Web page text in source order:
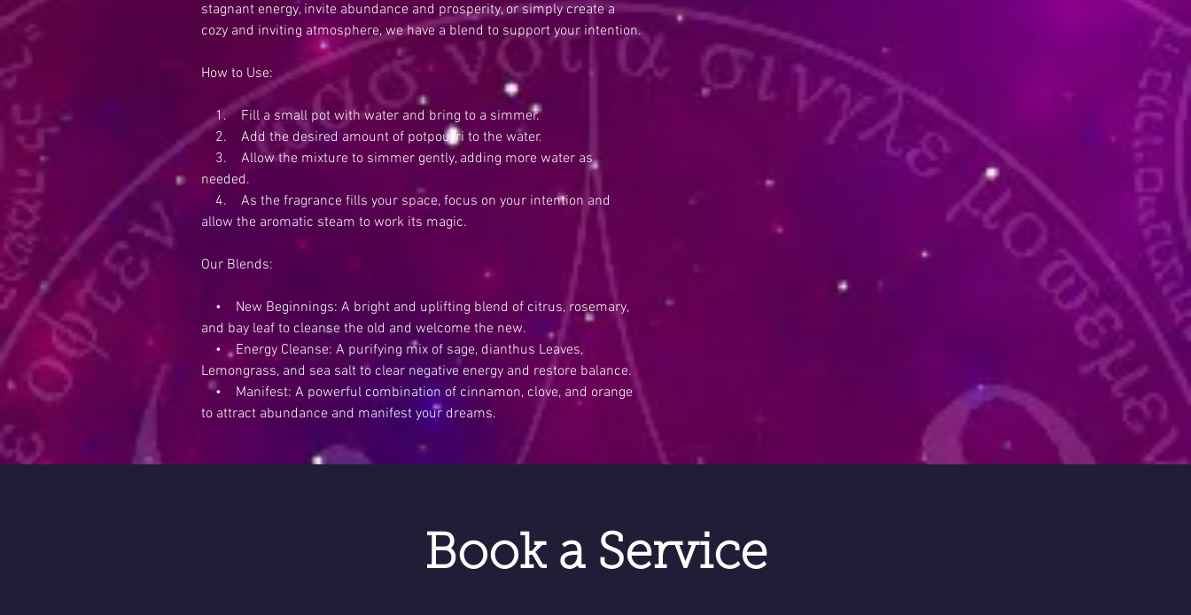
stagnant energy, invite abundance and prosperity, or simply create a
cozy and inviting atmosphere, we have a blend to support your intention.
How to Use:
1. Fill a small pot with water and bring to a simmer.
2. Add the desired amount of potpourri to the water.
3. Allow the mixture to simmer gently, adding more water as
needed.
4. As the fragrance fills your space, focus on your intention and
allow the aromatic steam to work its magic.
Our Blends:
• New Beginnings: A bright and uplifting blend of citrus, rosemary,
and bay leaf to cleanse the old and welcome the new.
• Energy Cleanse: A purifying mix of sage, dianthus Leaves,
Lemongrass, and sea salt to clear negative energy and restore balance.
• Manifest: A powerful combination of cinnamon, clove, and orange
to attract abundance and manifest your dreams.
Book a Service